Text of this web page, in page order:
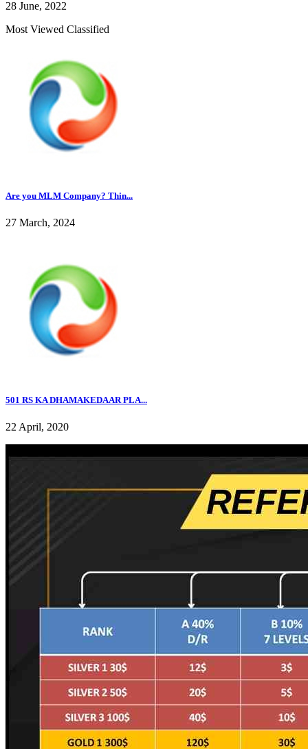
28 June, 2022
Most Viewed Classified
Are you MLM Company? Thin...
27 March, 2024
501 RS KA DHAMAKEDAAR PLA...
22 April, 2020